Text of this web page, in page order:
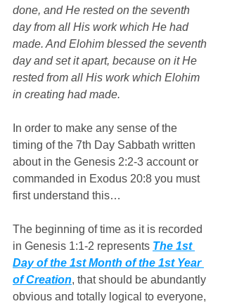
done, and He rested on the seventh
day from all His work which He had
made. And Elohim blessed the seventh
day and set it apart, because on it He
rested from all His work which Elohim
in creating had made.
In order to make any sense of the
timing of the 7th Day Sabbath written
about in the Genesis 2:2-3 account or
commanded in Exodus 20:8 you must
first understand this…
The beginning of time as it is recorded
in Genesis 1:1-2 represents The 1st
Day of the 1st Month of the 1st Year
of Creation, that should be abundantly
obvious and totally logical to everyone,